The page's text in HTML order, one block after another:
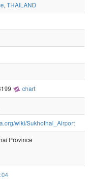
, THAILAND
chart
wiki/Sukhothai_Airport
Province